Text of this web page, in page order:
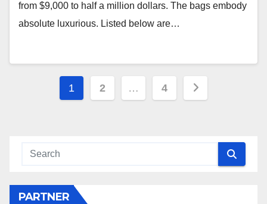
from $9,000 to half a million dollars. The bags embody
absolute luxurious. Listed below are…
Posts
1 2 … 4
PARTNER